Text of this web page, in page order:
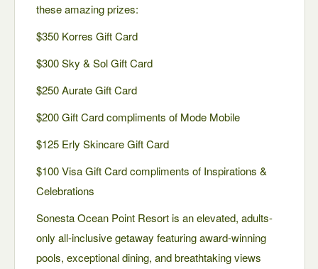
these amazing prizes:
$350 Korres Gift Card
$300 Sky & Sol Gift Card
$250 Aurate Gift Card
$200 Gift Card compliments of Mode Mobile
$125 Erly Skincare Gift Card
$100 Visa Gift Card compliments of Inspirations &
Celebrations
Sonesta Ocean Point Resort is an elevated, adults-
only all-inclusive getaway featuring award-winning
pools, exceptional dining, and breathtaking views